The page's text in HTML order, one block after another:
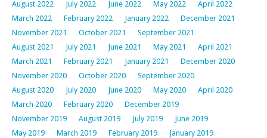
August 2022
July 2022 June 2022 May 2022
April 2022
March 2022
February 2022 January 2022
December 2021
November 2021
October 2021
September 2021
August 2021
July 2021 June 2021 May 2021
April 2021
March 2021
February 2021 January 2021
December 2020
November 2020
October 2020
September 2020
August 2020
July 2020 June 2020 May 2020
April 2020
March 2020
February 2020
December 2019
November 2019
August 2019 July 2019
June 2019
May 2019
March 2019 February 2019
January 2019